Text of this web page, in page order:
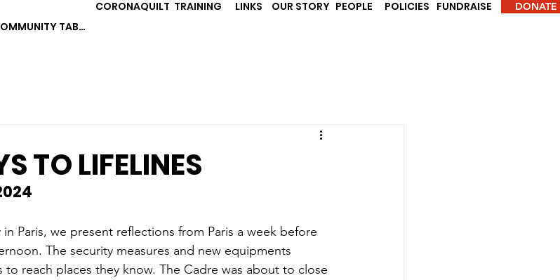
THE COMMUNITY TABLE
CORONAQUILT TRAINING LINKS OUR STORY PEOPLE POLICIES FUNDRAISE DONATE
TO LIFELINES
Paris, we present reflections from Paris a week before
The security measures and new equipments
reach places they know. The Cadre was about to close